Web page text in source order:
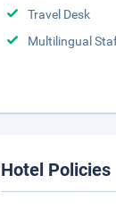
Travel Desk
Multilingual
Hotel Policies